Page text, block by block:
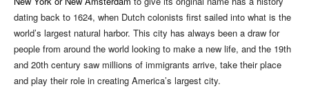
dating back to 1624, when Dutch colonists first sailed into what is the
world’s largest natural harbor. This city has always been a draw for
people from around the world looking to make a new life, and the 19th
and 20th century saw millions of immigrants arrive, take their place
and play their role in creating America’s largest city.